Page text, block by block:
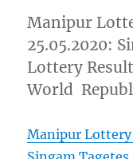
Manipur
25.05.2020:
Lottery
World
Manipur Lottery